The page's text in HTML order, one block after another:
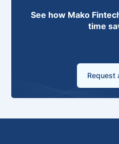
See how Mako
time
Request